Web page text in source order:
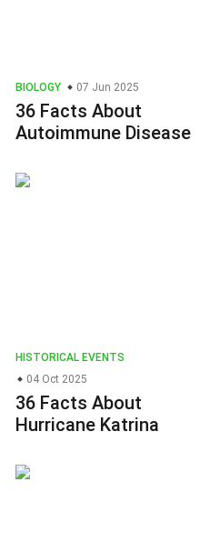
BIOLOGY 07 Jun 2025
36 Facts About
Autoimmune Disease
HISTORICAL EVENTS
04 Oct 2025
36 Facts About
Hurricane Katrina